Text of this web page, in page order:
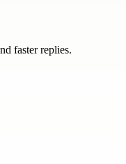
faster replies.